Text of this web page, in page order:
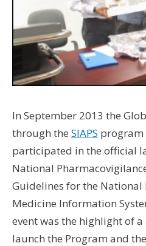
In September 2013 the
through the SIAPS program
participated in the official
National
Guidelines for the National
Medicine Information
event was the highlight of
launch the Program and